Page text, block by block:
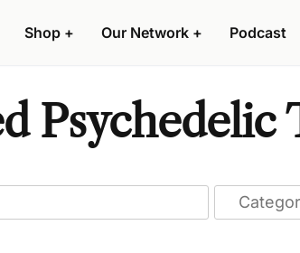
Shop + Our Network + Podcast
Psychedelic